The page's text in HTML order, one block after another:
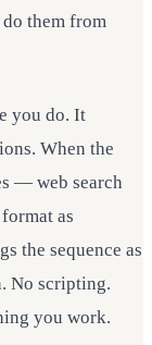
them from
you do. It
When the
— web search
as
the sequence as
No scripting.
you work.